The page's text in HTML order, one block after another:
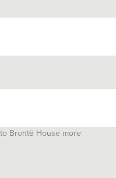
Brontё House more